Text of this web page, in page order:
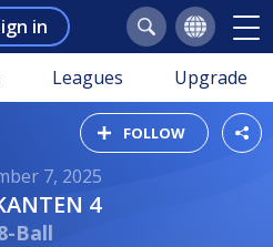
in
Leagues Upgrade
FOLLOW
7, 2025
4
Ball